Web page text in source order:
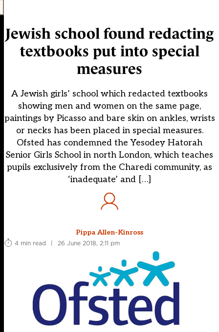
Jewish school found redacting
textbooks put into special
measures
A Jewish girls’ school which redacted textbooks
showing men and women on the same page,
paintings by Picasso and bare skin on ankles, wrists
or necks has been placed in special measures.
Ofsted has condemned the Yesodey Hatorah
Senior Girls School in north London, which teaches
pupils exclusively from the Charedi community, as
‘inadequate’ and […]
Pippa Allen-Kinross
4 min read
| 26 June 2018, 2:11 pm